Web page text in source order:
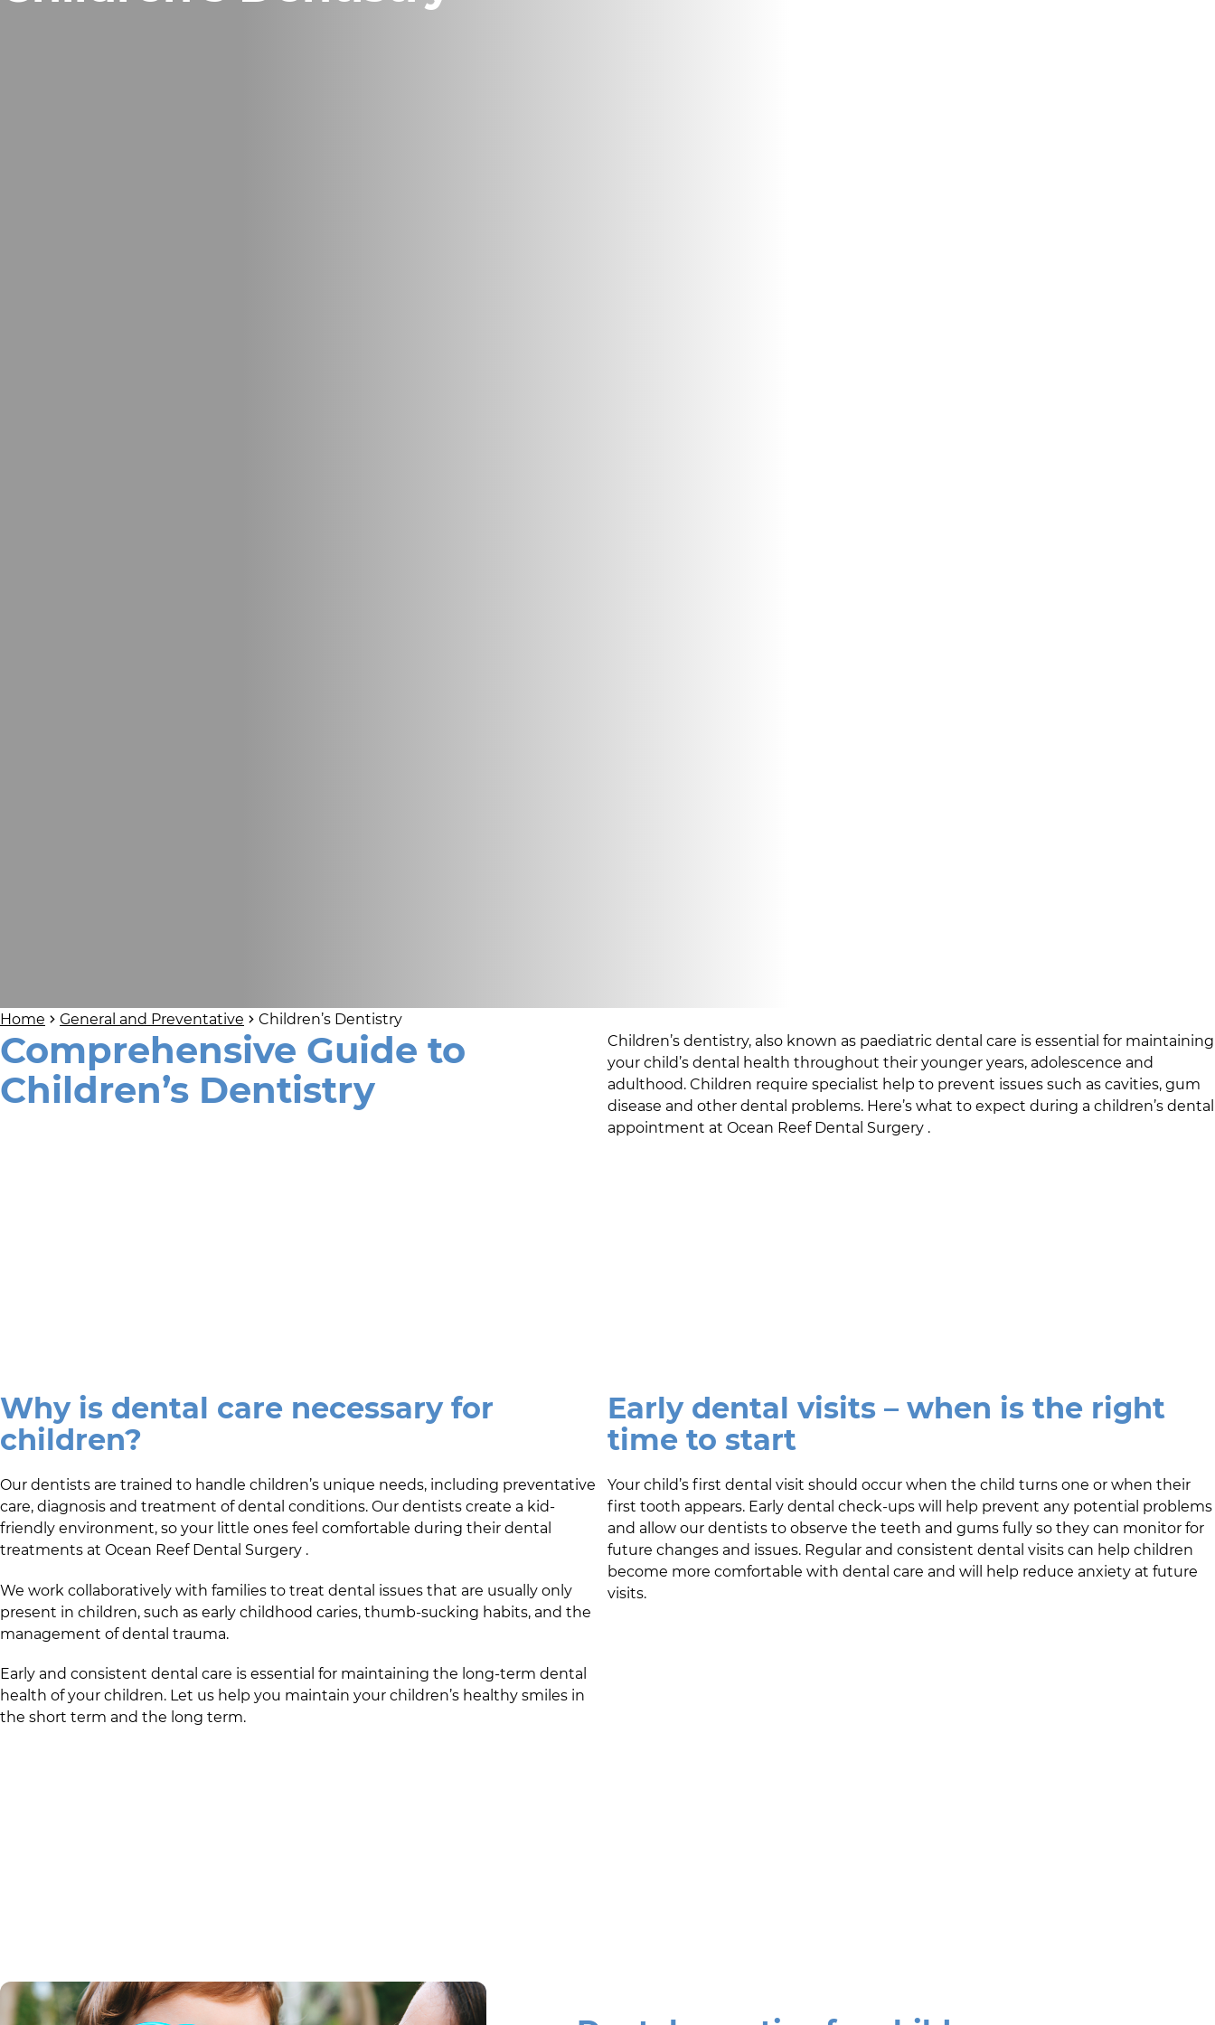
Home General and Preventative Children’s Dentistry
Comprehensive Guide to
Children’s Dentistry
Children’s dentistry, also known as paediatric dental care is essential for maintaining
your child’s dental health throughout their younger years, adolescence and
adulthood. Children require specialist help to prevent issues such as cavities, gum
disease and other dental problems. Here’s what to expect during a children’s dental
appointment at Ocean Reef Dental Surgery .
Why is dental care necessary for
children?
Our dentists are trained to handle children’s unique needs, including preventative
care, diagnosis and treatment of dental conditions. Our dentists create a kid-
friendly environment, so your little ones feel comfortable during their dental
treatments at Ocean Reef Dental Surgery .
We work collaboratively with families to treat dental issues that are usually only
present in children, such as early childhood caries, thumb-sucking habits, and the
management of dental trauma.
Early and consistent dental care is essential for maintaining the long-term dental
health of your children. Let us help you maintain your children’s healthy smiles in
the short term and the long term.
Early dental visits – when is the right
time to start
Your child’s first dental visit should occur when the child turns one or when their
first tooth appears. Early dental check-ups will help prevent any potential problems
and allow our dentists to observe the teeth and gums fully so they can monitor for
future changes and issues. Regular and consistent dental visits can help children
become more comfortable with dental care and will help reduce anxiety at future
visits.